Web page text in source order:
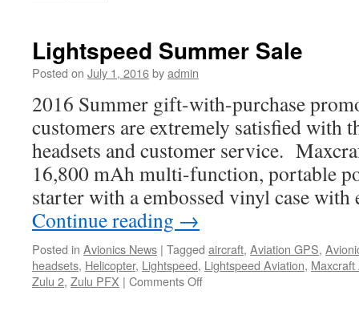
newest
headset
Lightspeed Summer Sale
Posted on July 1, 2016byadmin
2016 Summer gift-with-purchase
customers are extremely satisfied with
headsets and customer service.
16,800 mAh multi-function, portable
starter with a embossed vinyl case
Continue reading →
Posted in Avionics News | Tagged aircraft, Aviation GPS,
headsets, Helicopter, Lightspeed, Lightspeed Aviation, Maxcraft
Zulu 2, Zulu PFX | Comments Offon